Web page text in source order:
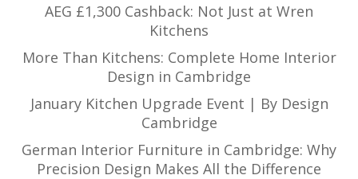
AEG £1,300 Cashback: Not Just at Wren
Kitchens
More Than Kitchens: Complete Home Interior
Design in Cambridge
January Kitchen Upgrade Event | By Design
Cambridge
German Interior Furniture in Cambridge: Why
Precision Design Makes All the Difference